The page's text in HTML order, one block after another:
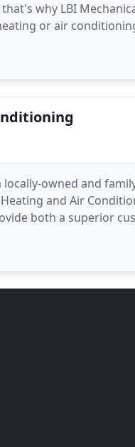
why LBI
or air
in
owned and
and Air
both a superior